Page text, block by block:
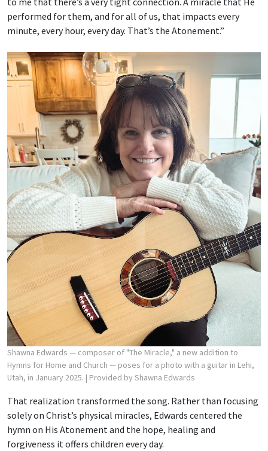
performed for them, and for all of us, that impacts every
minute, every hour, every day. That’s the Atonement.”
Shawna Edwards — composer of "The Miracle," a new addition to
Hymns for Home and Church — poses for a photo with a guitar in Lehi,
Utah, in January 2025. | Provided by Shawna Edwards
That realization transformed the song. Rather than focusing
solely on Christ’s physical miracles, Edwards centered the
hymn on His Atonement and the hope, healing and
forgiveness it offers children every day.